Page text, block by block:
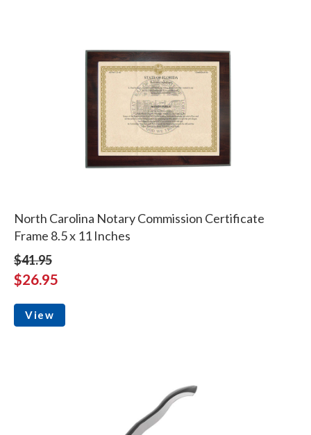
North Carolina Notary Commission Certificate
Frame 8.5 x 11 Inches
$41.95
$26.95
View